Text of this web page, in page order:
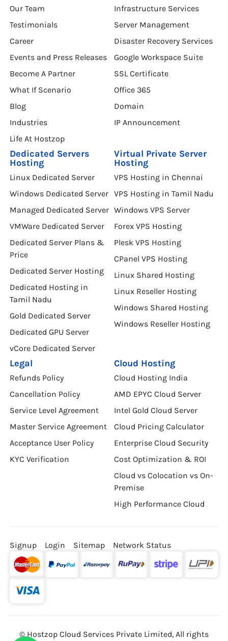
Our Team
Testimonials
Career
Events and Press Releases
Become A Partner
What If Scenario
Blog
Industries
Life At Hostzop
Infrastructure Services
Server Management
Disaster Recovery Services
Google Workspace Suite
SSL Certificate
Office 365
Domain
IP Announcement
Dedicated Servers
Hosting
Linux Dedicated Server
Windows Dedicated Server
Managed Dedicated Server
VMWare Dedicated Server
Dedicated Server Plans &
Price
Dedicated Server Hosting
Dedicated Hosting in
Tamil Nadu
Gold Dedicated Server
Dedicated GPU Server
vCore Dedicated Server
Virtual Private Server
Hosting
VPS Hosting in Chennai
VPS Hosting in Tamil Nadu
Windows VPS Server
Forex VPS Hosting
Plesk VPS Hosting
CPanel VPS Hosting
Linux Shared Hosting
Linux Reseller Hosting
Windows Shared Hosting
Windows Reseller Hosting
Legal
Refunds Policy
Cancellation Policy
Service Level Agreement
Master Service Agreement
Acceptance User Policy
KYC Verification
Cloud Hosting
Cloud Hosting India
AMD EPYC Cloud Server
Intel Gold Cloud Server
Cloud Pricing Calculator
Enterprise Cloud Security
Cost Optimization & ROI
Cloud vs Colocation vs On-
Premise
High Performance Cloud
Signup Login Sitemap Network Status
© Hostzop Cloud Services Private Limited, All rights